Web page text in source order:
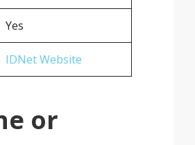
Yes
IDNet Website
or